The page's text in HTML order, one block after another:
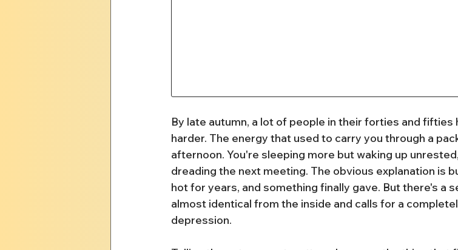
By late autumn, a lot of people in their forties and
harder. The energy that used to carry you through a
afternoon. You're sleeping more but waking up
dreading the next meeting. The obvious explanation is
hot for years, and something finally gave. But there's a
almost identical from the inside and calls for a
depression.